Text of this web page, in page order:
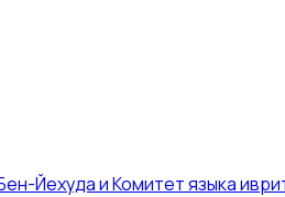
Йехуда и Комитет языка